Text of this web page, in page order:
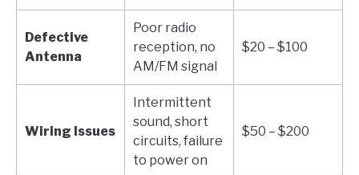
Defective
Antenna
Poor radio
reception, no
AM/FM signal
$20 – $100
Wiring Issues
Intermittent
sound, short
circuits, failure
to power on
$50 – $200